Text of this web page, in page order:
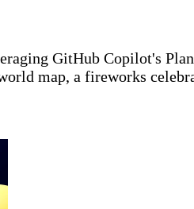
GitHub Copilot's
map, a fireworks